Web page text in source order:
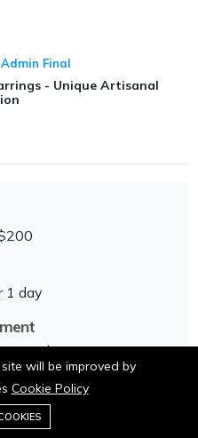
Admin Final
- Unique Artisanal
1 day
0
will be improved by
Cookie Policy